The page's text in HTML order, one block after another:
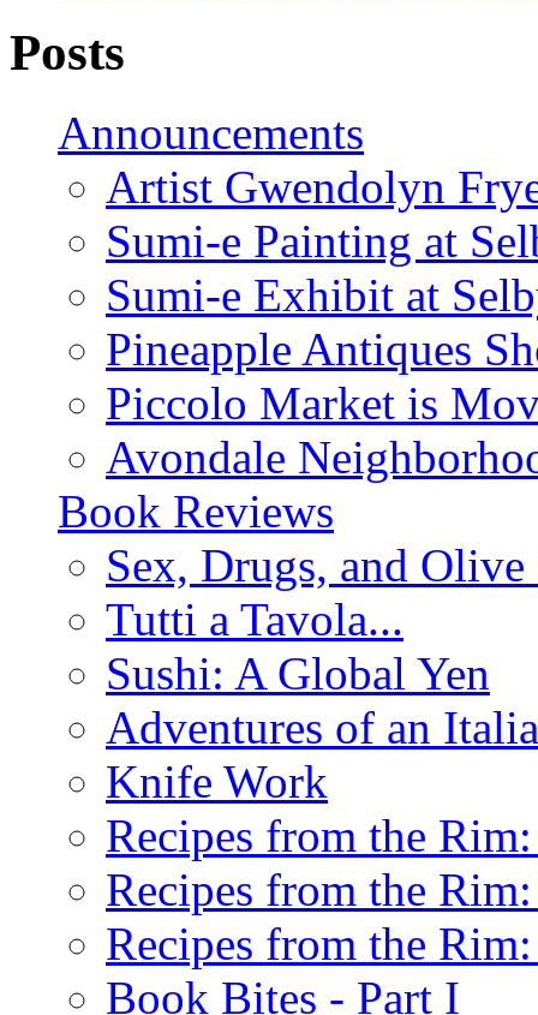
Posts
Announcements
Artist Gwendolyn
Sumi-e Painting at
Sumi-e Exhibit at
Pineapple Antiques
Piccolo Market is
Avondale
Book Reviews
Sex, Drugs, and
Tutti a Tavola...
Sushi: A Global Yen
Adventures of an
Knife Work
Recipes from the
Recipes from the
Recipes from the
Book Bites - Part I